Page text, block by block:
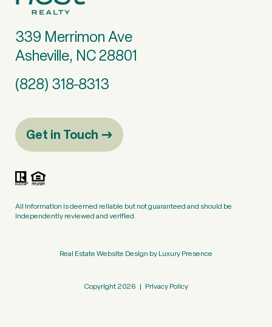
339 Merrimon Ave
Asheville, NC 28801
(828) 318-8313
Get in Touch
All information is deemed reliable but not guaranteed and should be
independently reviewed and verified.
Real Estate Website Design byLuxury Presence
Copyright 2026 | Privacy Policy